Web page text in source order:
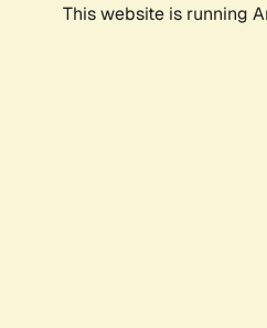
This website is running